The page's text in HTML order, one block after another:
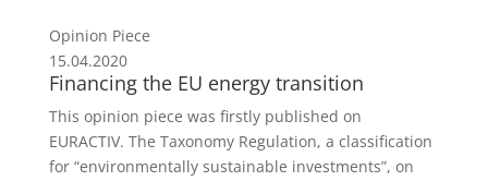
Opinion Piece
15.04.2020
Financing the EU energy transition
This opinion piece was firstly published on
EURACTIV. The Taxonomy Regulation, a classification
for “environmentally sustainable investments”, on